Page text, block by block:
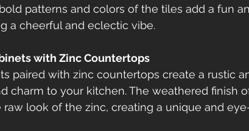
patterns and colors of the tiles add a fun
a cheerful and eclectic vibe.
with Zinc Countertops
paired with zinc countertops create a rustic
charm to your kitchen. The weathered finish
look of the zinc, creating a unique and